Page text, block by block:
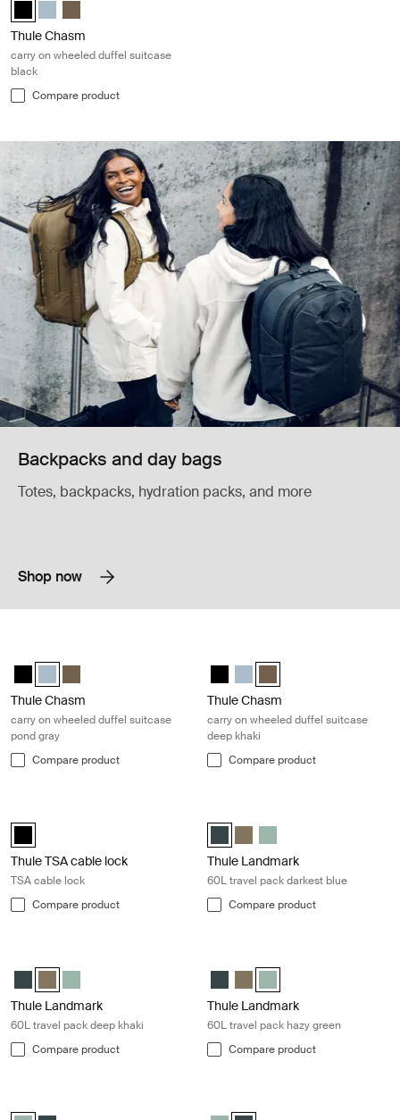
Thule Chasm
carry on wheeled duffel suitcase
black
Compare product
Backpacks and day bags
Totes, backpacks, hydration packs, and more
Shop now
Thule Chasm wheeled carry-on duffel Black
Thule Chasm wheeled carry-on duffel Pond gray (selected)
Thule Chasm wheeled carry-on duffel Deep khaki
Thule Chasm
carry on wheeled duffel suitcase
pond gray
Compare product
Thule Chasm wheeled carry-on
Thule Chasm wheeled
Thule Chasm wheeled
Thule Chasm
carry on wheeled duffel suitcase
deep khaki
Compare product
Thule TSA cable lock Black (selected)
Thule TSA cable lock
TSA cable lock
Compare product
Thule Landmark 60L Darkest
Thule Landmark 60L Deep
Thule Landmark 60L
Thule Landmark
60L travel pack darkest blue
Compare product
Thule Landmark 60L Darkest blue
Thule Landmark 60L Deep khaki (selected)
Thule Landmark 60L Hazy Green
Thule Landmark
60L travel pack deep khaki
Compare product
Thule Landmark 60L Darkest
Thule Landmark 60L Deep
Thule Landmark 60L
Thule Landmark
60L travel pack hazy green
Compare product
Thule Landmark 60L Women's Hazy Green (selected)
Thule Landmark 60L Women's Darkest blueThule Landmark 60L Women's
Thule Landmark 60L